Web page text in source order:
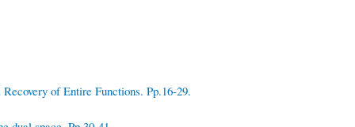
of Entire Functions. Pp.16-29.